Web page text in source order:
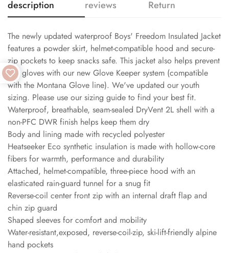
description reviews Return
The newly updated waterproof Boys' Freedom Insulated Jacket
features a powder skirt, helmet-compatible hood and secure-
zip pockets to keep snacks safe. This jacket also helps prevent
lost gloves with our new Glove Keeper system (compatible
with the Montana Glove line). We've updated our youth
sizing. Please use our sizing guide to find your best fit.
Waterproof, breathable, seam-sealed DryVent 2L shell with a
non-PFC DWR finish helps keep them dry
Body and lining made with recycled polyester
Heatseeker Eco synthetic insulation is made with hollow-core
fibers for warmth, performance and durability
Attached, helmet-compatible, three-piece hood with an
elasticated rain-guard tunnel for a snug fit
Reverse-coil center front zip with an internal draft flap and
chin zip guard
Shaped sleeves for comfort and mobility
Water-resistant,exposed, reverse-coil-zip, ski-lift-friendly alpine
hand pockets